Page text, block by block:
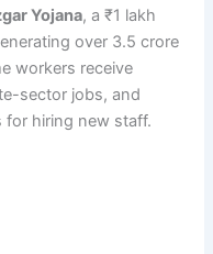
Yojana, a ₹1 lakh
over 3.5 crore
workers receive
sector jobs, and
for hiring new staff.